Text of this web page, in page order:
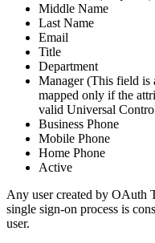
Middle Name
Last Name
Email
Title
Department
Manager (This field is
mapped only if the
valid Universal
Business Phone
Mobile Phone
Home Phone
Active
Any user created by OAuth
single sign-on process is
user.